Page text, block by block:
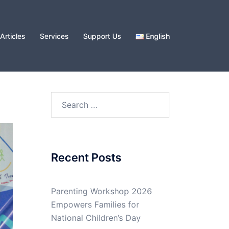
Articles Services Support Us English
Recent Posts
Parenting Workshop 2026
Empowers Families for
National Children’s Day